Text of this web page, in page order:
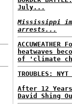
July...
Mississippi
arrests...
heatwaves
of 'climate
TROUBLES:
After 12
David Shing